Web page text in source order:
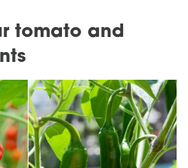
tomato and